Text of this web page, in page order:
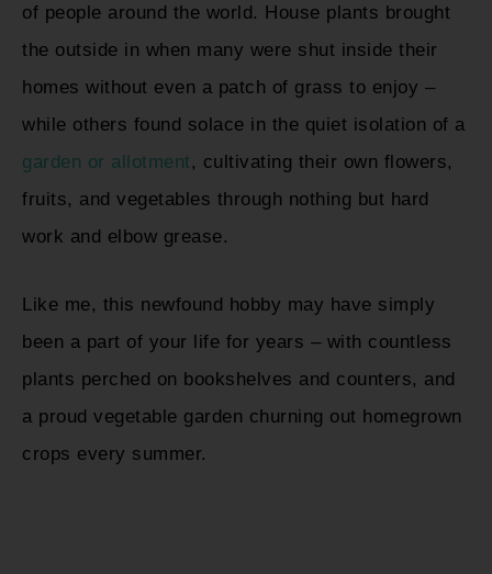
of people around the world. House plants brought
the outside in when many were shut inside their
homes without even a patch of grass to enjoy –
while others found solace in the quiet isolation of a
garden or allotment , cultivating their own flowers,
fruits, and vegetables through nothing but hard
work and elbow grease.
Like me, this newfound hobby may have simply
been a part of your life for years – with countless
plants perched on bookshelves and counters, and
a proud vegetable garden churning out homegrown
crops every summer.